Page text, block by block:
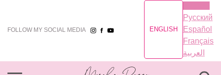
FOLLOW MY SOCIAL MEDIA ENGLISH
Русский
Español
Français
العربية